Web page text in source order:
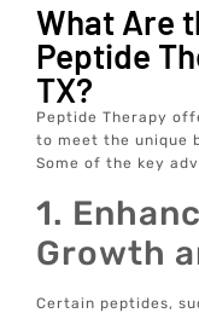
What Are
Peptide
TX?
Peptide Therapy
to meet the unique
Some of the key
1.
Growth
Certain peptides,